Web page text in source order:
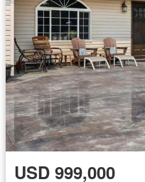
USD 999,000